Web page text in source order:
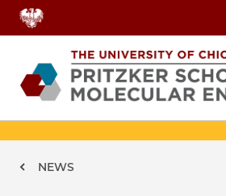
Skip to main content
Breadcrumb
NEWS